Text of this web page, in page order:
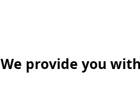
We provide you